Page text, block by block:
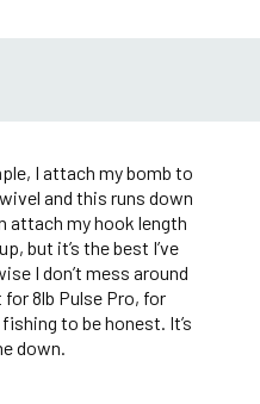
I attach my bomb to
and this runs down
attach my hook length
but it’s the best I’ve
I don’t mess around
8lb Pulse Pro, for
to be honest. It’s
down.